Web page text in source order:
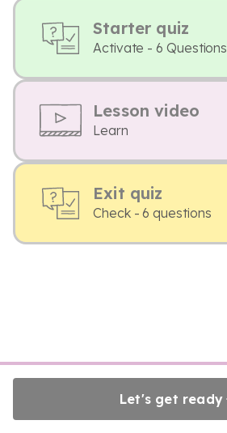
Starter quiz
Activate - 6 Questions
Lesson video
Learn
Exit quiz
Check - 6 questions
Let's get ready